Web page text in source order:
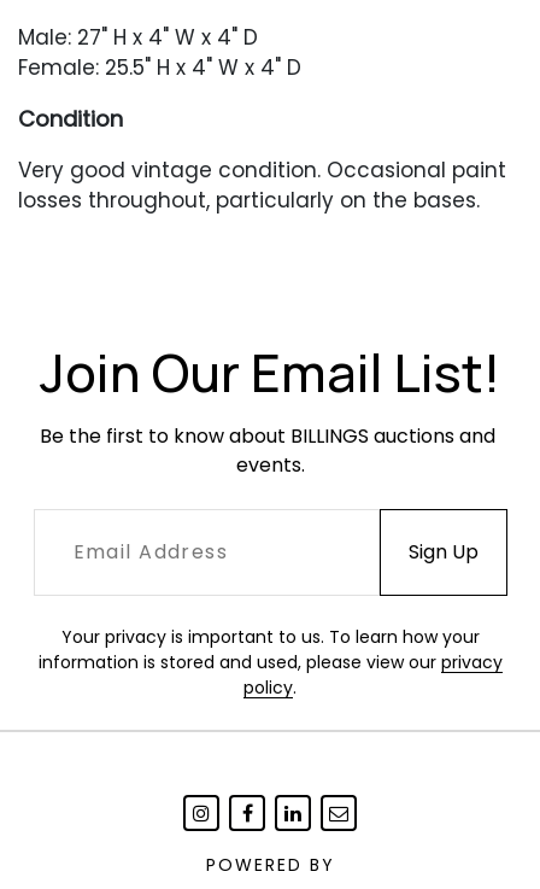
Male: 27" H x 4" W x 4" D
Female: 25.5" H x 4" W x 4" D
Condition
Very good vintage condition. Occasional paint
losses throughout, particularly on the bases.
Join Our Email List!
Be the first to know about BILLINGS auctions and
events.
Your privacy is important to us. To learn how your
information is stored and used, please view our privacy
policy.
POWERED BY